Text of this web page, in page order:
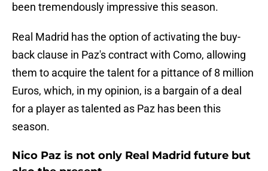
been tremendously impressive this season.
Real Madrid has the option of activating the buy-
back clause in Paz's contract with Como, allowing
them to acquire the talent for a pittance of 8 million
Euros, which, in my opinion, is a bargain of a deal
for a player as talented as Paz has been this
season.
Nico Paz is not only Real Madrid future but